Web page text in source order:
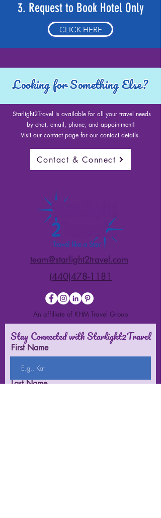
3. Request to Book Hotel Only
CLICK HERE
Looking for Something Else?
Starlight2Travel is available for all your travel needs
by chat, email, phone, and appointment!
Visit our contact page for our contact details.
Contact & Connect
team@starlight2travel.com
(440)478-1181
An affiliate of KHM Travel Group
Stay Connected with Starlight2Travel
First Name
Last Name